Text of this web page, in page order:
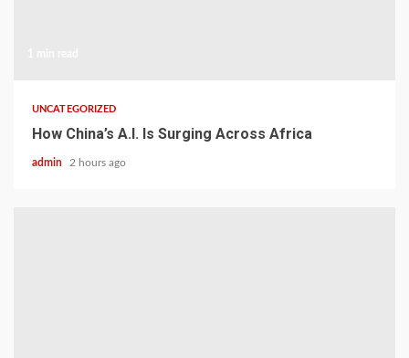
UNCATEGORIZED
How China’s A.I. Is Surging Across Africa
admin 2 hours ago